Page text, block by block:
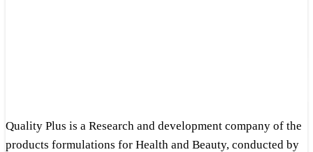
Quality Plus is a Research and development company of the
products formulations for Health and Beauty, conducted by